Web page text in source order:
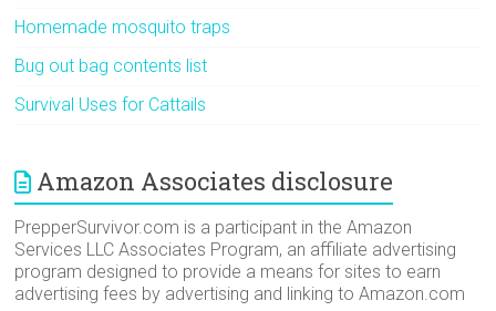
Homemade mosquito traps
Bug out bag contents list
Survival Uses for Cattails
Amazon Associates disclosure
PrepperSurvivor.com is a participant in the Amazon
Services LLC Associates Program, an affiliate advertising
program designed to provide a means for sites to earn
advertising fees by advertising and linking to Amazon.com